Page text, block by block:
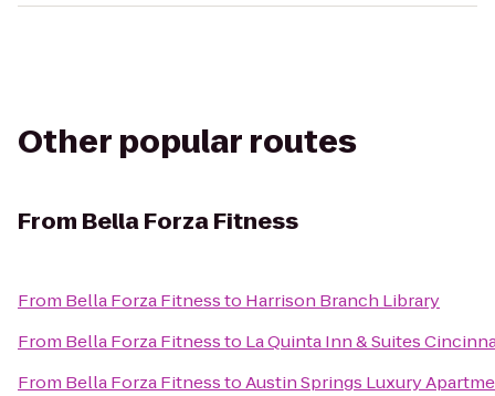
Other popular routes
From Bella Forza Fitness
From Bella Forza Fitnessto Harrison Branch Library
From Bella Forza Fitnessto La Quinta Inn & Suites
From Bella Forza FitnesstoAustin Springs Luxury